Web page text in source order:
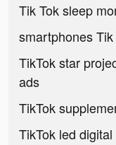
Tik Tok sleep
smartphones
TikTok star
ads
TikTok
TikTok led